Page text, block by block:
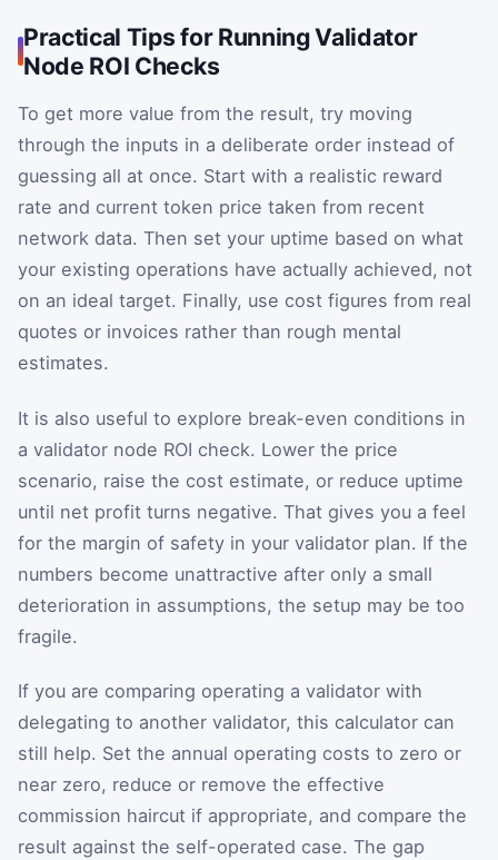
Practical Tips for Running Validator
Node ROI Checks
To get more value from the result, try moving
through the inputs in a deliberate order instead of
guessing all at once. Start with a realistic reward
rate and current token price taken from recent
network data. Then set your uptime based on what
your existing operations have actually achieved, not
on an ideal target. Finally, use cost figures from real
quotes or invoices rather than rough mental
estimates.
It is also useful to explore break-even conditions in
a validator node ROI check. Lower the price
scenario, raise the cost estimate, or reduce uptime
until net profit turns negative. That gives you a feel
for the margin of safety in your validator plan. If the
numbers become unattractive after only a small
deterioration in assumptions, the setup may be too
fragile.
If you are comparing operating a validator with
delegating to another validator, this calculator can
still help. Set the annual operating costs to zero or
near zero, reduce or remove the effective
commission haircut if appropriate, and compare the
result against the self-operated case. The gap